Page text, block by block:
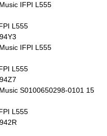
IFPI L555
L555
IFPI L555
L555
S0100650298-0101 15
L555